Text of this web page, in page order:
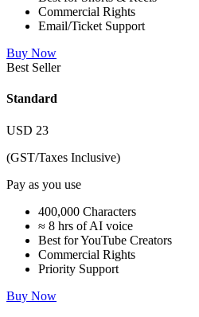
Commercial Rights
Email/Ticket Support
Buy Now
Best Seller
Standard
USD 23
(GST/Taxes Inclusive)
Pay as you use
400,000 Characters
≈ 8 hrs of AI voice
Best for YouTube Creators
Commercial Rights
Priority Support
Buy Now